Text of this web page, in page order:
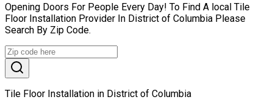
Opening Doors For People Every Day! To Find A local Tile
Floor Installation Provider In District of Columbia Please
Search By Zip Code.
Tile Floor Installation in District of Columbia